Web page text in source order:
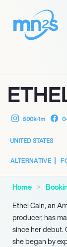
500k-1m
UNITED STATES
ALTERNATIVE
Home
Ethel Cain, an
producer, has
since her debut.
she began by